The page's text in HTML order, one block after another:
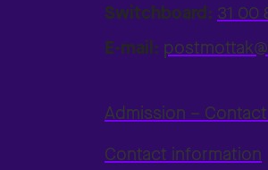
Switchboard: 31 00
E-mail:
Admission –
Contact information